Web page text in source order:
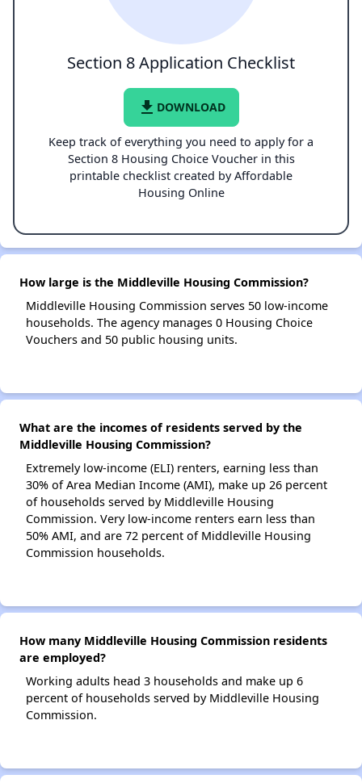
Section 8 Application Checklist
file_download DOWNLOAD
Keep track of everything you need to apply for a
Section 8 Housing Choice Voucher in this
printable checklist created by Affordable
Housing Online
How large is the Middleville Housing Commission?
Middleville Housing Commission serves 50 low-income
households. The agency manages 0 Housing Choice
Vouchers and 50 public housing units.
What are the incomes of residents served by the
Middleville Housing Commission?
Extremely low-income (ELI) renters, earning less than
30% of Area Median Income (AMI), make up 26 percent
of households served by Middleville Housing
Commission. Very low-income renters earn less than
50% AMI, and are 72 percent of Middleville Housing
Commission households.
How many Middleville Housing Commission residents
are employed?
Working adults head 3 households and make up 6
percent of households served by Middleville Housing
Commission.